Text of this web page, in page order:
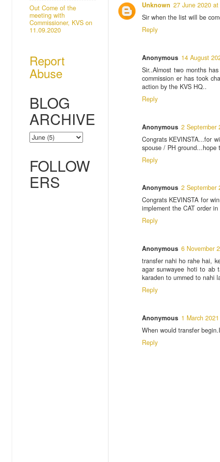
Unknown 27 June 2020
Sir when the list will be
Reply
Anonymous 14 August
Sir..Almost two months
commission er has took
action by the KVS HQ..
Reply
Anonymous 2 September
Congrats KEVINSTA...for
spouse / PH
Reply
Anonymous 2 September
Congrats KEVINSTA for
implement the CAT order
Reply
Anonymous 6 November
transfer nahi ho rahe hai,
agar sunwayee hoti to ab
karaden to ummed to nahi
Reply
Anonymous 1 March
When would transfer
Reply
Out Come of the
meeting with
Commissioner, KVS on
11.09.2020
Report
Abuse
BLOG
ARCHIVE
FOLLOW
ERS